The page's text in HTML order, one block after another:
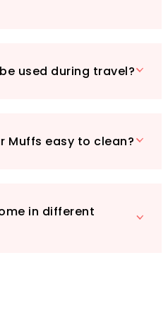
in ProCase Baby Ear
used during travel?
Muffs easy to clean?
in different